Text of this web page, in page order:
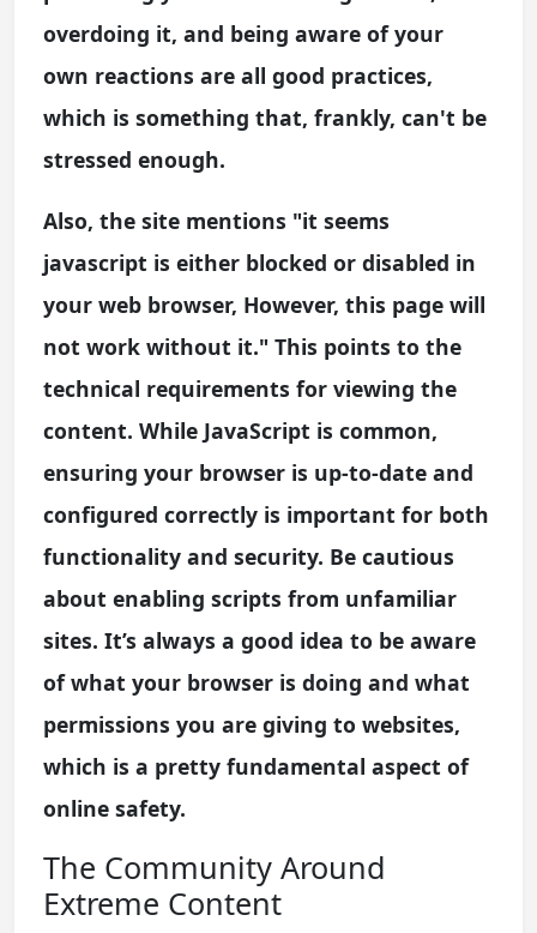
overdoing it, and being aware of your
own reactions are all good practices,
which is something that, frankly, can't be
stressed enough.
Also, the site mentions "it seems
javascript is either blocked or disabled in
your web browser, However, this page will
not work without it." This points to the
technical requirements for viewing the
content. While JavaScript is common,
ensuring your browser is up-to-date and
configured correctly is important for both
functionality and security. Be cautious
about enabling scripts from unfamiliar
sites. It’s always a good idea to be aware
of what your browser is doing and what
permissions you are giving to websites,
which is a pretty fundamental aspect of
online safety.
The Community Around
Extreme Content